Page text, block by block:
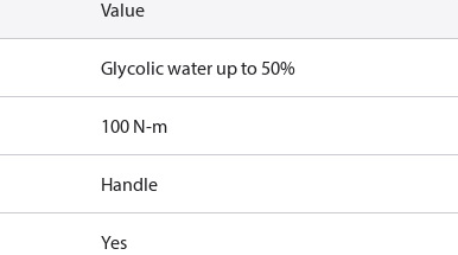
Value
Glycolic water up to 50%
100 N-m
Handle
Yes